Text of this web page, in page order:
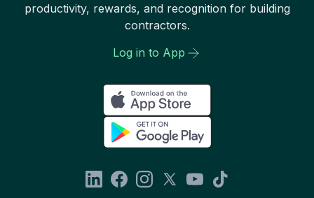
productivity, rewards, and recognition for building
contractors.
Log in to App